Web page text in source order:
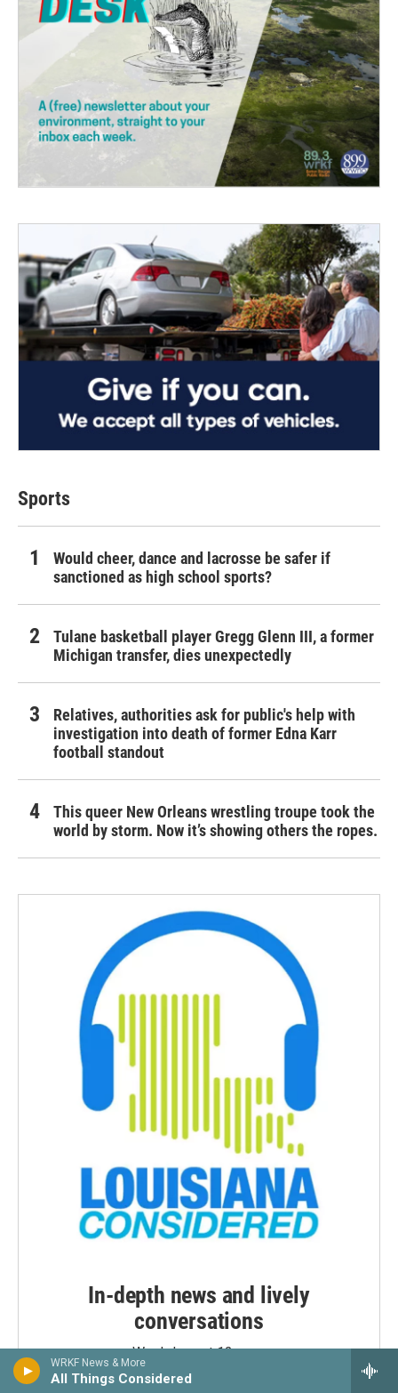
WRKF News & More
All Things Considered
Sports
Would cheer, dance and lacrosse be safer if
sanctioned as high school sports?
Tulane basketball player Gregg Glenn III, a former
Michigan transfer, dies unexpectedly
Relatives, authorities ask for public's help with
investigation into death of former Edna Karr
football standout
This queer New Orleans wrestling troupe took the
world by storm. Now it’s showing others the ropes.
In-depth news and lively
conversations
Weekdays at 12 noon
Weekday evenings at 7:30 p.m.